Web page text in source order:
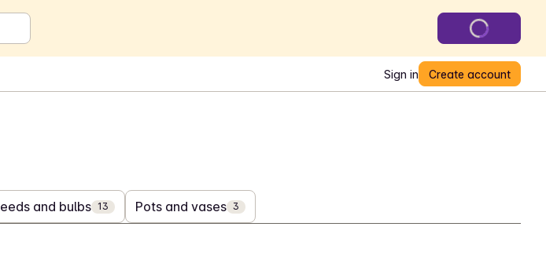
Sign in Create account
and bulbs 13 Pots and vases 3